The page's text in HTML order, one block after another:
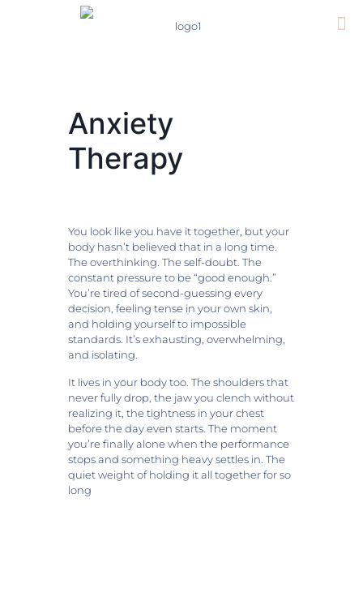
Anxiety
Therapy
You look like you have it together, but your
body hasn’t believed that in a long time.
The overthinking. The self-doubt. The
constant pressure to be “good enough.”
You’re tired of second-guessing every
decision, feeling tense in your own skin,
and holding yourself to impossible
standards. It’s exhausting, overwhelming,
and isolating.
It lives in your body too. The shoulders that
never fully drop, the jaw you clench without
realizing it, the tightness in your chest
before the day even starts. The moment
you’re finally alone when the performance
stops and something heavy settles in. The
quiet weight of holding it all together for so
long